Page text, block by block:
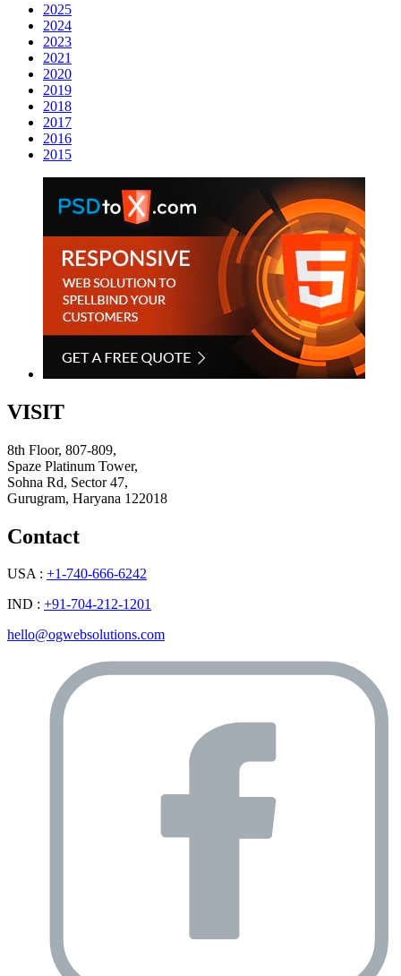
2025
2024
2023
2021
2020
2019
2018
2017
2016
2015
VISIT
8th Floor, 807-809,
Spaze Platinum Tower,
Sohna Rd, Sector 47,
Gurugram, Haryana 122018
Contact
USA : +1-740-666-6242
IND : +91-704-212-1201
hello@ogwebsolutions.com